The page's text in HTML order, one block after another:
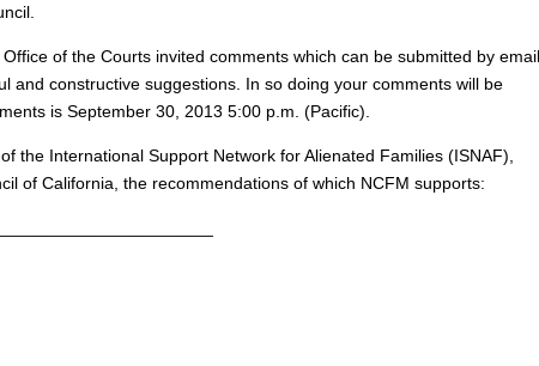
of the Courts invited comments which can be submitted by
and constructive suggestions. In so doing your comments will be
is September 30, 2013 5:00 p.m. (Pacific).
the International Support Network for Alienated Families (ISNAF),
of California, the recommendations of which NCFM supports: